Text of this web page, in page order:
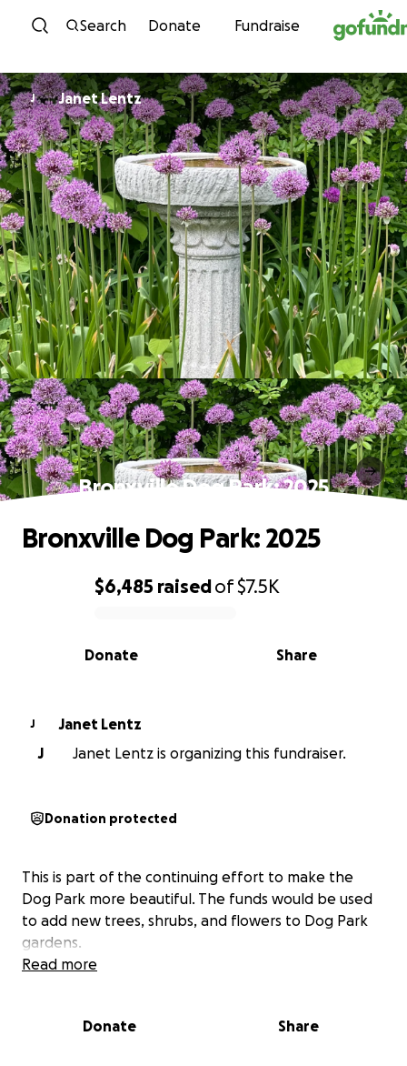
Skip to content
Search Donate Fundraise
J Janet Lentz
Bronxville Dog Park: 2025
0% complete
$6,485 raisedof$7.5K
Share
Donate
Bronxville Dog Park: 2025
J
Janet Lentz
J
Janet Lentz is organizing this fundraiser.
Donation protected
This is part of the continuing effort to make the
Dog Park more beautiful. The funds would be used
to add new trees, shrubs, and flowers to Dog Park
gardens.
Read more
Donate Share